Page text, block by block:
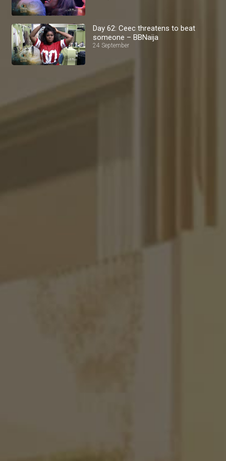
Day 62: Ceec threatens to beat
someone – BBNaija
24 September